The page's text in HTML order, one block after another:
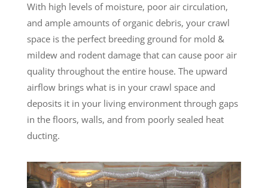
With high levels of moisture, poor air circulation,
and ample amounts of organic debris, your crawl
space is the perfect breeding ground for mold &
mildew and rodent damage that can cause poor air
quality throughout the entire house. The upward
airflow brings what is in your crawl space and
deposits it in your living environment through gaps
in the floors, walls, and from poorly sealed heat
ducting.